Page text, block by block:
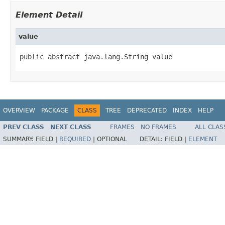
Element Detail
value
public abstract java.lang.String value
OVERVIEW PACKAGE CLASS TREE DEPRECATED INDEX HELP
PREV CLASS NEXT CLASS FRAMES NO FRAMES
ALL
SUMMARY: FIELD | REQUIRED OPTIONAL DETAIL: FIELD | ELEMENT